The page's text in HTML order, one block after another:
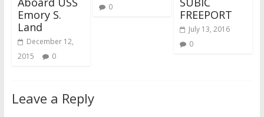
Emory S.
Land
December 12,
2015
0
0
FREEPORT
July 13, 2016
0
Leave a Reply